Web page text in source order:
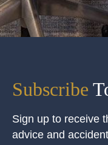
Subscribe
Sign up to receive
advice and